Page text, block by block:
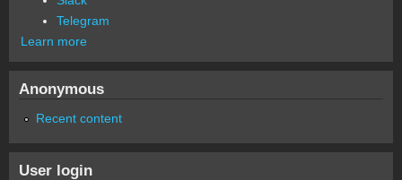
Telegram
Learn more
Anonymous
Recent content
User login